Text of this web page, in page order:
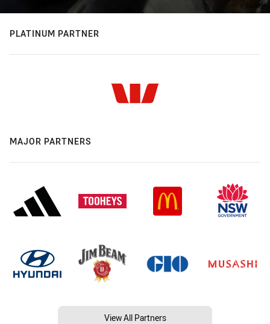
PLATINUM PARTNER
MAJOR PARTNERS
View All Partners